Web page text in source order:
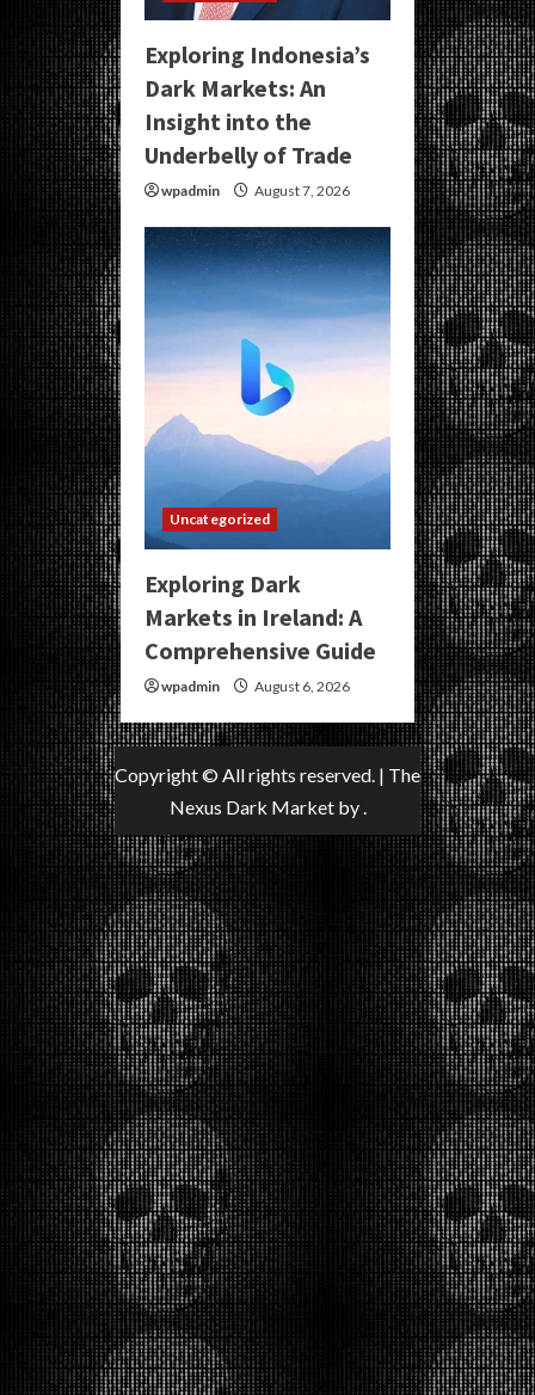
Exploring Indonesia’s
Dark Markets: An
Insight into the
Underbelly of Trade
wpadmin August 7, 2026
Uncategorized
Exploring Dark
Markets in Ireland: A
Comprehensive Guide
wpadmin August 6, 2026
Copyright © All rights reserved. | The
Nexus Dark Marketby .